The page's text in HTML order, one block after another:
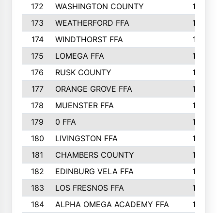
172
WASHINGTON COUNTY
195
173
WEATHERFORD FFA
193
174
WINDTHORST FFA
191
175
LOMEGA FFA
188
176
RUSK COUNTY
186
177
ORANGE GROVE FFA
185
178
MUENSTER FFA
184
179
0 FFA
183
180
LIVINGSTON FFA
182
181
CHAMBERS COUNTY
180
182
EDINBURG VELA FFA
180
183
LOS FRESNOS FFA
179
184
ALPHA OMEGA ACADEMY FFA
176